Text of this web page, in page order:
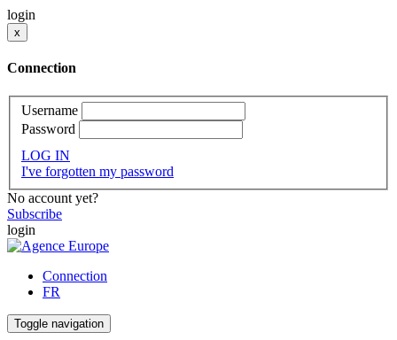
login
x
Connection
Username
Password
LOG IN
I've forgotten my password
No account yet?
Subscribe
login
Connection
FR
Toggle navigation